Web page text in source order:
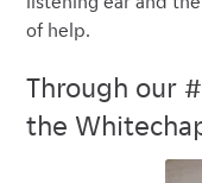
of help.
Through our
the